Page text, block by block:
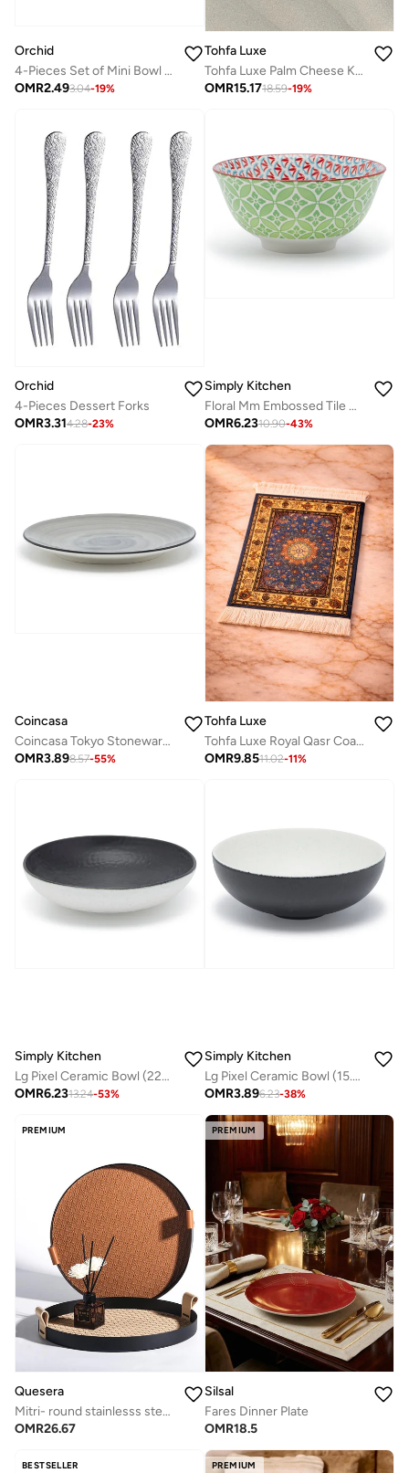
Orchid
4-Pieces Set of Mini Bowl 220Ml - Grey
OMR2.493.04-19%
Tohfa Luxe
Tohfa Luxe Palm Cheese Knife Set – 4 Handcrafted Natural Brass Knives, 15 cm Each, Palm Motif Design, Gift-Ready Box, Elegant Cheese Board Accessory
OMR15.1718.59-19%
Orchid
4-Pieces Dessert Forks
OMR3.314.28-23%
Simply Kitchen
Floral Mm Embossed Tile Ceramic Bowl
OMR6.2310.90-43%
Coincasa
Coincasa Tokyo Stoneware Dinner Plate - Grey, Size - 28cm
OMR3.898.57-55%
Tohfa Luxe
Tohfa Luxe Royal Qasr Coaster Rug Set of 4 (11 × 9 cm) – Arabic Elegant Design
OMR9.8511.02-11%
Simply Kitchen
Lg Pixel Ceramic Bowl (22X5.5 Cm)
OMR6.2313.24-53%
Simply Kitchen
Lg Pixel Ceramic Bowl (15.8X6 Cm)
OMR3.896.23-38%
PREMIUM
Quesera
Mitri- round stainlesss steel tray with leather- beige
OMR26.67
PREMIUM
Silsal
Fares Dinner Plate
OMR18.5
BESTSELLER PREMIUM